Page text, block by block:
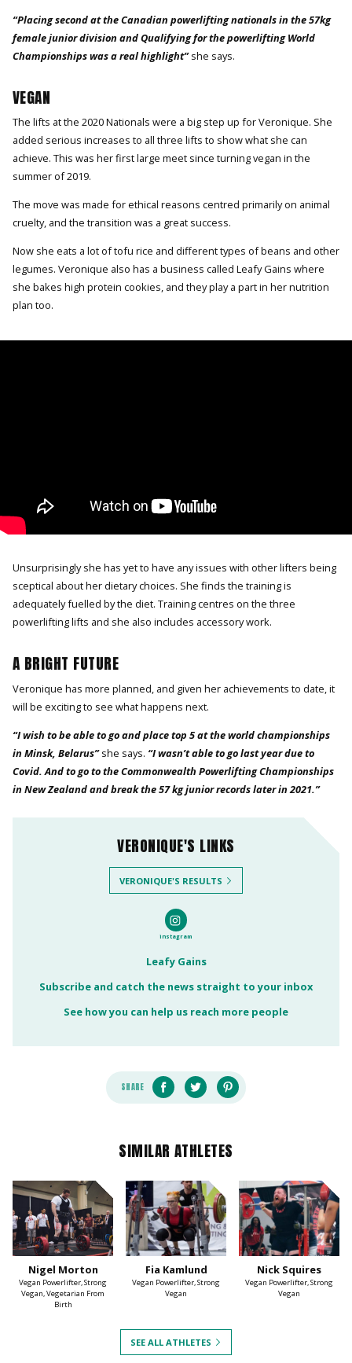
“Placing second at the Canadian powerlifting nationals in the 57kg
female junior division and Qualifying for the powerlifting World
Championships was a real highlight”she says.
VEGAN
The lifts at the 2020 Nationals were a big step up for Veronique. She
added serious increases to all three lifts to show what she can
achieve. This was her first large meet since turning vegan in the
summer of 2019.
The move was made for ethical reasons centred primarily on animal
cruelty, and the transition was a great success.
Now she eats a lot of tofu rice and different types of beans and other
legumes. Veronique also has a business called Leafy Gains where
she bakes high protein cookies, and they play a part in her nutrition
plan too.
Unsurprisingly she has yet to have any issues with other lifters being
sceptical about her dietary choices. She finds the training is
adequately fuelled by the diet. Training centres on the three
powerlifting lifts and she also includes accessory work.
A BRIGHT FUTURE
Veronique has more planned, and given her achievements to date, it
will be exciting to see what happens next.
“I wish to be able to go and place top 5 at the world championships
in Minsk, Belarus”she says. “I wasn’t able to go last year due to
Covid. And to go to the Commonwealth Powerlifting Championships
in New Zealand and break the 57 kg junior records later in 2021.”
VERONIQUE'S LINKS
VERONIQUE'S RESULTS
instagram
Leafy Gains
Subscribe and catch the news straight to your inbox
See how you can help us reach more people
SHARE
SIMILAR ATHLETES
Nigel Morton
Vegan Powerlifter, Strong
Vegan, Vegetarian From
Birth
Fia Kamlund
Vegan Powerlifter, Strong
Vegan
Nick Squires
Vegan Powerlifter, Strong
Vegan
SEE ALL ATHLETES